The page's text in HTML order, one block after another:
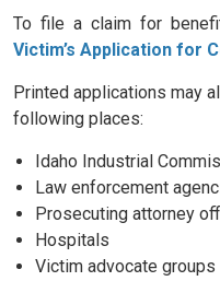
To file a claim for
Victim’s Application for
Printed applications may
following places:
Idaho Industrial
Law enforcement
Prosecuting attorney
Hospitals
Victim advocate groups